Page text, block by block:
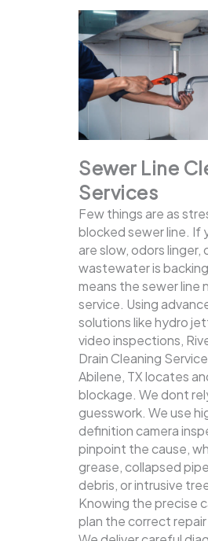
Sewer Line
Services
Few things are as
blocked sewer line. If
are slow, odors linger,
wastewater is
means the sewer line
service. Using
solutions like hydro
video inspections,
Drain Cleaning
Abilene, TX locates
blockage. We dont
guesswork. We use
definition camera
pinpoint the cause,
grease, collapsed
debris, or intrusive
Knowing the precise
plan the correct